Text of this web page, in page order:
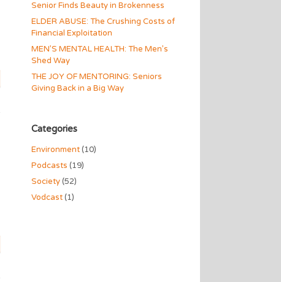
Senior Finds Beauty in Brokenness
ELDER ABUSE: The Crushing Costs of
Financial Exploitation
MEN’S MENTAL HEALTH: The Men’s
Shed Way
THE JOY OF MENTORING: Seniors
Giving Back in a Big Way
Categories
Environment(10)
Podcasts (19)
Society(52)
Vodcast(1)